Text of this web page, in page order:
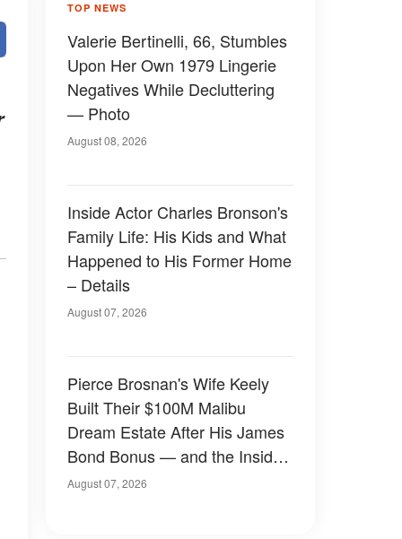
TOP NEWS
Valerie Bertinelli, 66, Stumbles
Upon Her Own 1979 Lingerie
Negatives While Decluttering
— Photo
August 08, 2026
Inside Actor Charles Bronson's
Family Life: His Kids and What
Happened to His Former Home
– Details
August 07, 2026
Pierce Brosnan's Wife Keely
Built Their $100M Malibu
Dream Estate After His James
Bond Bonus — and the Inside
Is Something Else — Photos
August 07, 2026